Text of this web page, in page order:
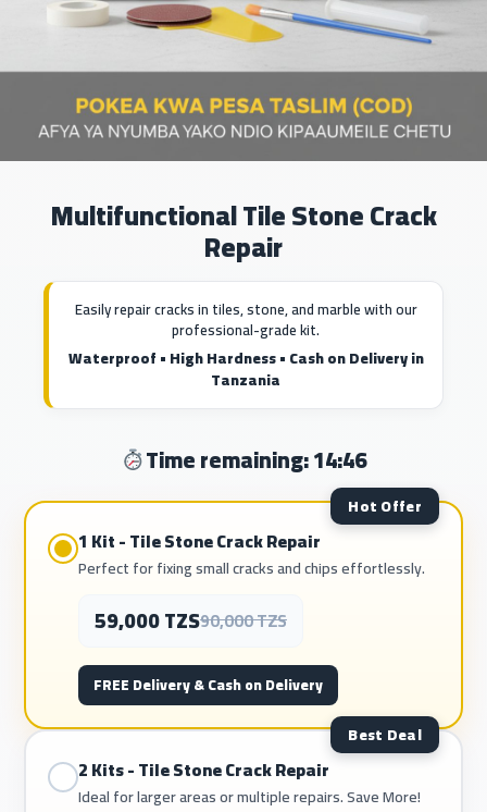
Multifunctional Tile Stone Crack
Repair
Easily repair cracks in tiles, stone, and marble with our
professional-grade kit.
Waterproof • High Hardness • Cash on Delivery in
Tanzania
Time remaining: 14:44
Hot Offer
1 Kit - Tile Stone Crack Repair
Perfect for fixing small cracks and chips effortlessly.
59,000 TZS90,000 TZS
FREE Delivery & Cash on Delivery
Best Deal
2 Kits - Tile Stone Crack Repair
Ideal for larger areas or multiple repairs. Save More!